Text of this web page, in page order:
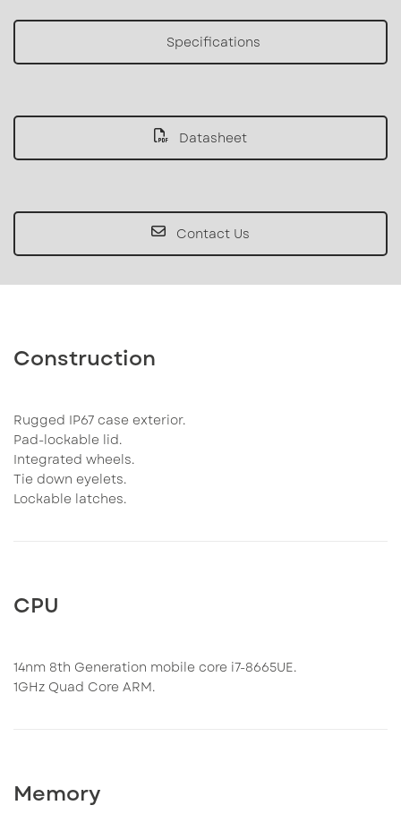
Specifications
Datasheet
Contact Us
Construction
Rugged IP67 case exterior.
Pad-lockable lid.
Integrated wheels.
Tie down eyelets.
Lockable latches.
CPU
14nm 8th Generation mobile core i7-8665UE.
1GHz Quad Core ARM.
Memory